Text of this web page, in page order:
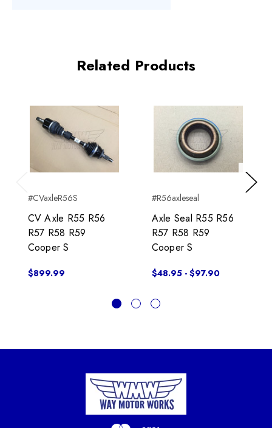
Related Products
Previous
#CVaxleR56S
CV Axle R55 R56
R57 R58 R59
Cooper S
$899.99
#R56axleseal
Axle Seal R55 R56
R57 R58 R59
Cooper S
$48.95 - $97.90
Next